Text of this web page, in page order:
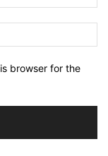
browser for the